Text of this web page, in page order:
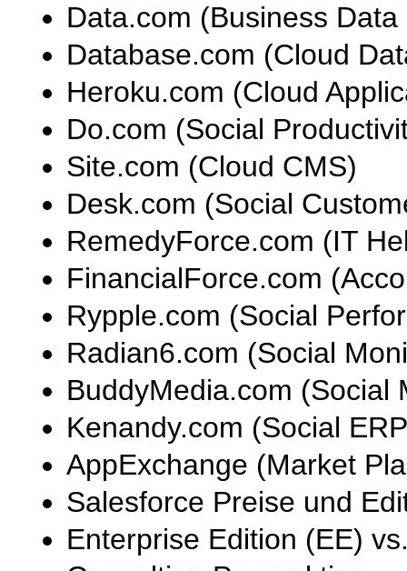
Data.com (Business
Database.com (Cloud
Heroku.com (Cloud
Do.com (Social
Site.com (Cloud CMS)
Desk.com (Social
RemedyForce.com (IT
FinancialForce.com
Rypple.com (Social
Radian6.com (Social
BuddyMedia.com (Social
Kenandy.com (Social
AppExchange (Market
Salesforce Preise und
Enterprise Edition (EE)